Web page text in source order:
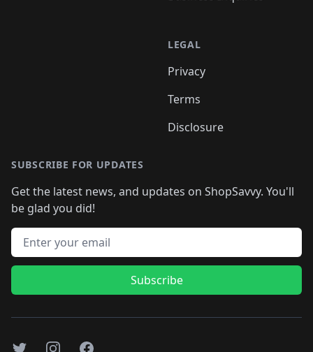
LEGAL
Privacy
Terms
Disclosure
SUBSCRIBE FOR UPDATES
Get the latest news, and updates on ShopSavvy. You'll
be glad you did!
Email address
Subscribe
TwitterInstagramFacebook